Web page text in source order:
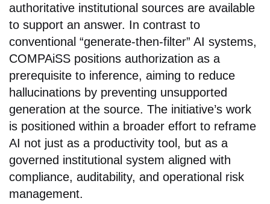
authoritative institutional sources are available
to support an answer. In contrast to
conventional “generate-then-filter” AI systems,
COMPAiSS positions authorization as a
prerequisite to inference, aiming to reduce
hallucinations by preventing unsupported
generation at the source. The initiative’s work
is positioned within a broader effort to reframe
AI not just as a productivity tool, but as a
governed institutional system aligned with
compliance, auditability, and operational risk
management.